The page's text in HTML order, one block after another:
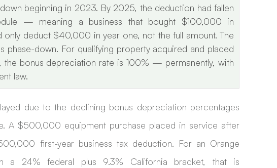
beginning in 2023. By 2025, the deduction had fallen
— meaning a business that bought $100,000 in
only deduct $40,000 in year one, not the full amount. The
phase-down. For qualifying property acquired and placed
the bonus depreciation rate is 100% — permanently, with
law.
due to the declining bonus depreciation percentages
A $500,000 equipment purchase placed in service after
first-year business tax deduction. For an Orange
a 24% federal plus 9.3% California bracket, that is